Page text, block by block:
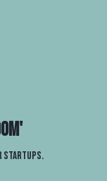
startups.